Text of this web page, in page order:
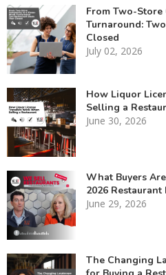
From Two-
Turnaround:
Closed
July 02, 2026
How Liquor
Selling a
June 30, 2026
What Buyers
2026
June 29, 2026
The Changing